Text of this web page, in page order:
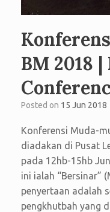
BM 2018
Posted on 15 Jun 2018
Konferensi Muda-
diadakan di Pusat
pada 12hb-15hb
ini ialah “Bersinar”
penyertaan adalah
pengkhutbah yang